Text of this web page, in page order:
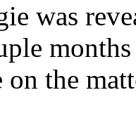
was
on the